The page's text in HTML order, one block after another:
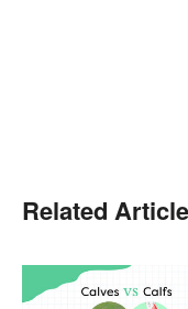
Related